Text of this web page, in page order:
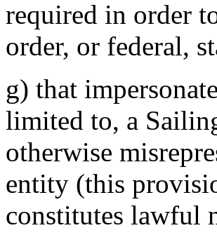
required in order
order, or federal,
g) that
limited to, a
otherwise
entity (this
constitutes lawful